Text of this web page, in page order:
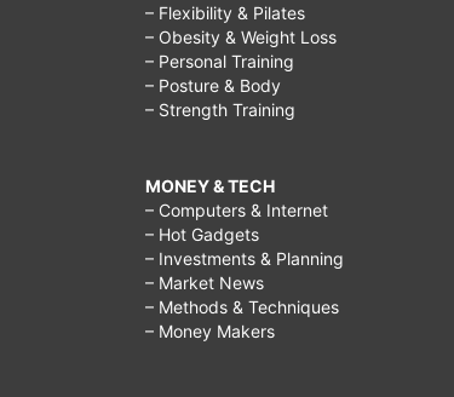
– Flexibility & Pilates
– Obesity & Weight Loss
– Personal Training
– Posture & Body
– Strength Training
MONEY & TECH
– Computers & Internet
– Hot Gadgets
– Investments & Planning
– Market News
– Methods & Techniques
– Money Makers